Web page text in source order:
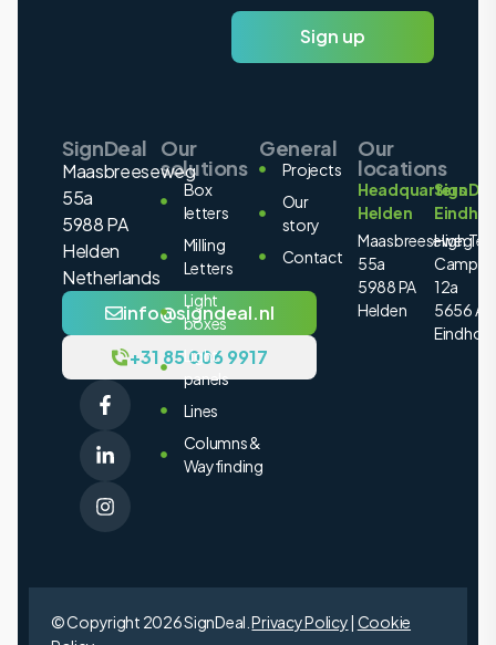
Sign up
SignDeal
Maasbreeseweg
55a
5988 PA
Helden
Netherlands
info@signdeal.nl
+31 85 006 9917
Our
solutions
Box
letters
Milling
Letters
Light
boxes
Light
panels
Lines
Columns &
Wayfinding
General
Projects
Our
story
Contact
Our
locations
Headquarters
Helden
Maasbreeseweg
55a
5988 PA
Helden
High
Campus
12a
5656 AE
© Copyright 2026 SignDeal.Privacy Policy| Cookie